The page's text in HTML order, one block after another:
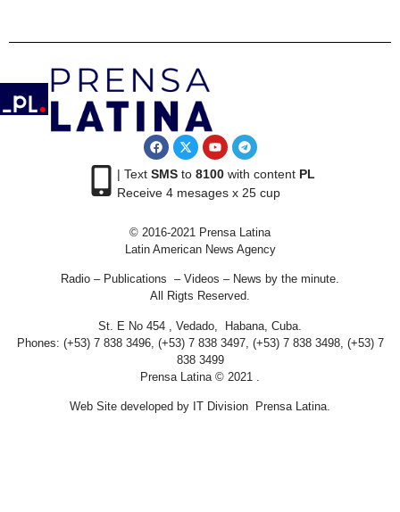
| Text SMSto 8100with content PL
Receive 4 mesages x 25 cup
© 2016-2021 Prensa Latina
Latin American News Agency
Radio – Publications – Videos – News by the minute.
All Rigts Reserved.
St. E No 454 , Vedado, Habana, Cuba.
Phones: (+53) 7 838 3496, (+53) 7 838 3497, (+53) 7 838 3498, (+53) 7
838 3499
Prensa Latina © 2021 .
Web Site developed by IT Division Prensa Latina.